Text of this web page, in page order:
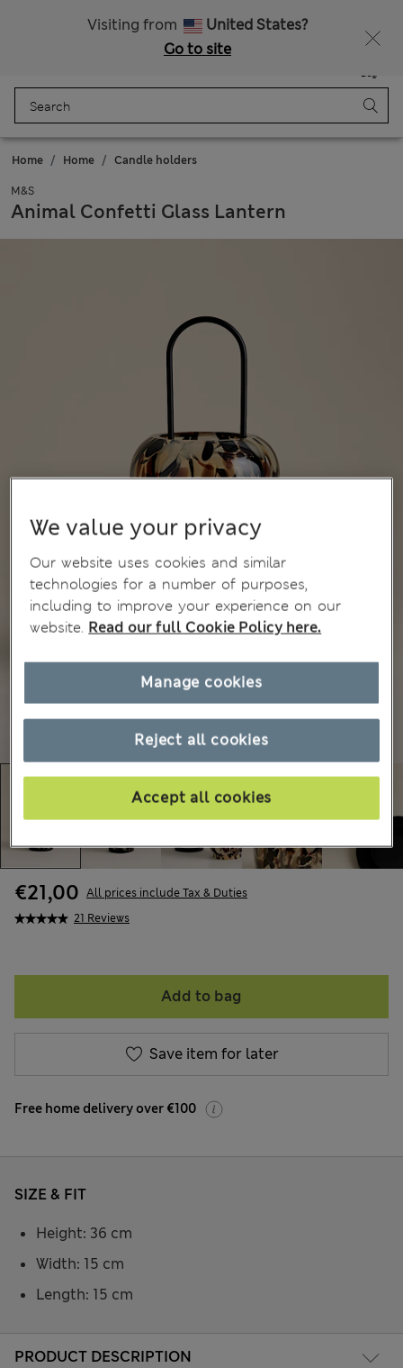
Visiting from
United States?
Go to site
Bag
Home Home Candle holders
M&S
Animal Confetti Glass Lantern
21 Reviews
€21,00 All prices include Tax & Duties
Add to bag
Save item for later
Free home delivery over €100
PRODUCT DESCRIPTION
SIZE & FIT
Height: 36 cm
Width: 15 cm
Length: 15 cm
We value your privacy
Our website uses cookies and similar
technologies for a number of purposes,
including to improve your experience on our
website. Read our full Cookie Policy here.
Reject all cookies
Accept all cookies
Manage cookies